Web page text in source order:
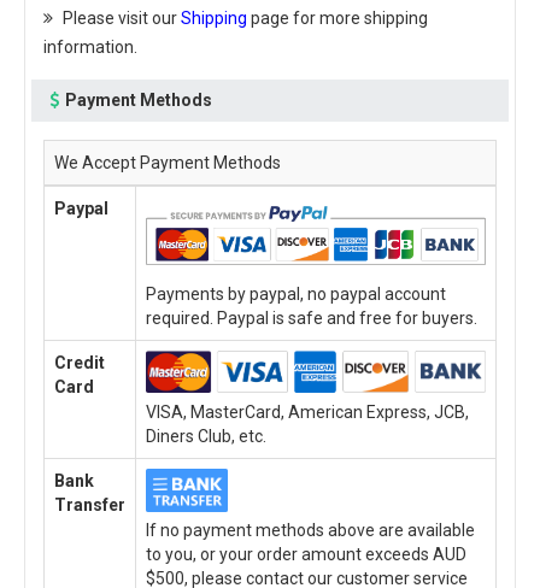
Please visit ourShipping page for more shipping
information.
Payment Methods
We Accept Payment Methods
Paypal
Payments by paypal, no paypal account
required. Paypal is safe and free for buyers.
Credit
Card
VISA, MasterCard, American Express, JCB,
Diners Club, etc.
Bank
Transfer
If no payment methods above are available
to you, or your order amount exceeds AUD
$500, please contact our customer service